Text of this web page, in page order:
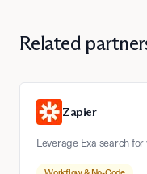
Related
Zapier
Leverage Exa search